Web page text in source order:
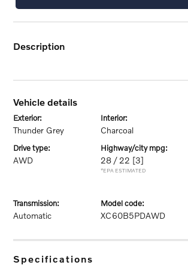
description
vehicle details
exterior:
Thunder Grey
interior:
Charcoal
drive type:
AWD
highway/city mpg:
28 / 22 [3]
*EPA ESTIMATED
transmission:
Automatic
model code:
XC60B5PDAWD
specifications